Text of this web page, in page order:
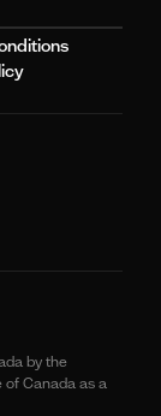
by the
of Canada as a